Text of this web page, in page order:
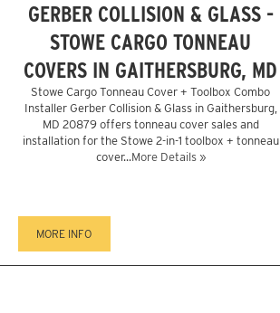
GERBER COLLISION & GLASS -
STOWE CARGO TONNEAU
COVERS IN GAITHERSBURG, MD
Stowe Cargo Tonneau Cover + Toolbox Combo
Installer Gerber Collision & Glass in Gaithersburg,
MD 20879 offers tonneau cover sales and
installation for the Stowe 2-in-1 toolbox + tonneau
cover...More Details »
MORE INFO